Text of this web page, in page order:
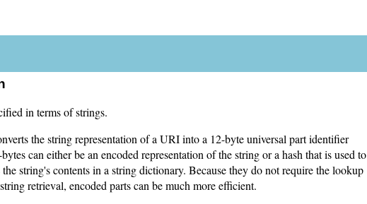
in terms of strings.
the string representation of a URI into a 12-byte universal part identifier
can either be an encoded representation of the string or a hash that is used to
the string's contents in a string dictionary. Because they do not require the lookup
retrieval, encoded parts can be much more efficient.